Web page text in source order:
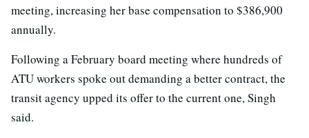
meeting, increasing her base compensation to $386,900
annually.
Following a February board meeting where hundreds of
ATU workers spoke out demanding a better contract, the
transit agency upped its offer to the current one, Singh
said.